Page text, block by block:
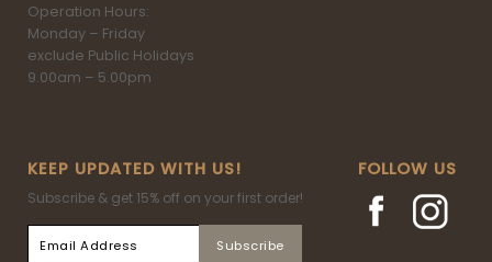
Operation Hours:
Monday – Friday
exclude Public Holidays
9.00am – 5.00pm
KEEP UPDATED WITH US!
Subscribe & get 15% off on your first order!
FOLLOW US